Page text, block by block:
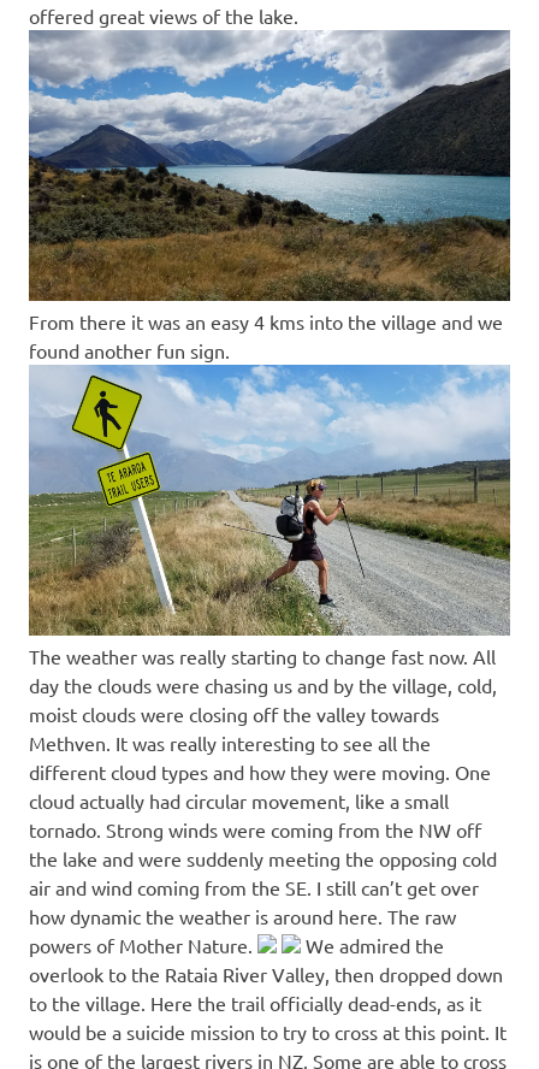
offered great views of the lake.
From there it was an easy 4 kms into the village and we
found another fun sign.
The weather was really starting to change fast now. All
day the clouds were chasing us and by the village, cold,
moist clouds were closing off the valley towards
Methven. It was really interesting to see all the
different cloud types and how they were moving. One
cloud actually had circular movement, like a small
tornado. Strong winds were coming from the NW off
the lake and were suddenly meeting the opposing cold
air and wind coming from the SE. I still can’t get over
how dynamic the weather is around here. The raw
powers of Mother Nature.
We admired the
overlook to the Rataia River Valley, then dropped down
to the village. Here the trail officially dead-ends, as it
would be a suicide mission to try to cross at this point. It
is one of the largest rivers in NZ. Some are able to cross